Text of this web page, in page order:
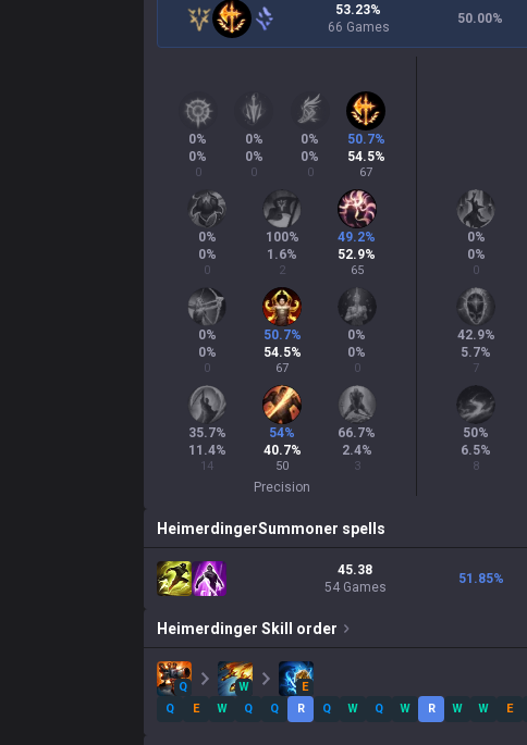
53.23%
66 Games
50.00%
0%
0%
0
0%
0%
0
0%
0%
0
50.7%
54.5%
67
0%
0%
0
100%
1.6%
2
49.2%
52.9%
65
0%
0%
0
50.7%
54.5%
67
0%
0%
0
35.7%
11.4%
14
54%
40.7%
50
66.7%
2.4%
3
Precision
0%
0%
0
42.9%
5.7%
7
50%
6.5%
8
HeimerdingerSummoner spells
45.38
54 Games
51.85%
Heimerdinger Skill order
Q W
E
Q
E W Q Q R Q W Q W R W W E